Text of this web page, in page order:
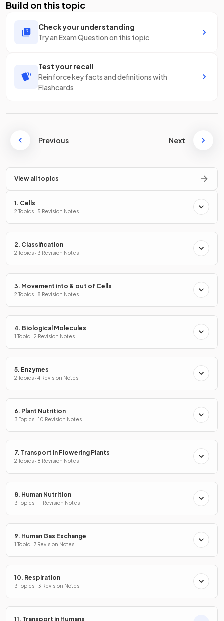
Build on this topic
Check your understanding
Try an Exam Question on this topic
Test your recall
Reinforce key facts and definitions with
Flashcards
Previous Next
View all topics
1. Cells
2 Topics · 5 Revision Notes
2. Classification
2 Topics · 3 Revision Notes
3. Movement into & out of Cells
2 Topics · 8 Revision Notes
4. Biological Molecules
1 Topic · 2 Revision Notes
5. Enzymes
2 Topics · 4 Revision Notes
6. Plant Nutrition
3 Topics · 10 Revision Notes
7. Transport in Flowering Plants
2 Topics · 8 Revision Notes
8. Human Nutrition
3 Topics · 11 Revision Notes
9. Human Gas Exchange
1 Topic · 7 Revision Notes
10. Respiration
3 Topics · 3 Revision Notes
11. Transport in Humans